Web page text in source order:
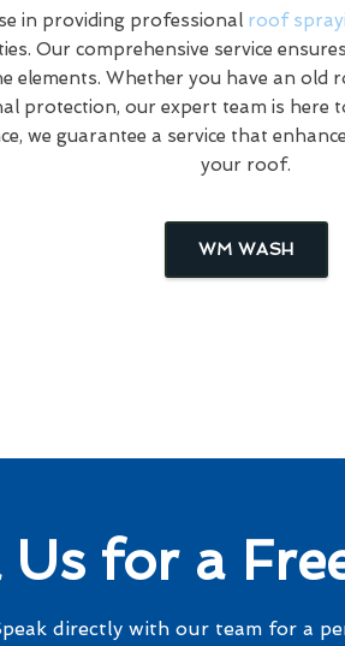
in providing professional roof
Our comprehensive service
elements. Whether you have an old
protection, our expert team is here
we guarantee a service that
your roof.
WM WASH
Us for a
directly with our team for a